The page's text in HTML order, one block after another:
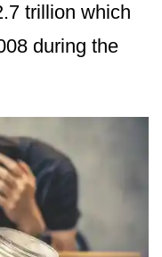
trillion which
during the